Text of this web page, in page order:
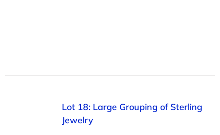
Lot 18: Large Grouping of Sterling
Jewelry